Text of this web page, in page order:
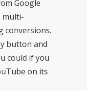
Google
multi-
conversions.
button and
could if you
on its